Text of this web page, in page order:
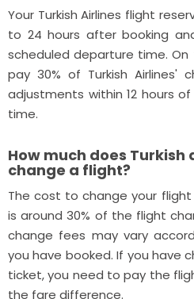
Your Turkish Airlines flight
to 24 hours after booking
scheduled departure time.
pay 30% of Turkish Airlines'
adjustments within 12 hours
time.
How much does
change a flight?
The cost to change your
is around 30% of the flight
change fees may vary
you have booked. If you have
ticket, you need to pay the
the fare difference.